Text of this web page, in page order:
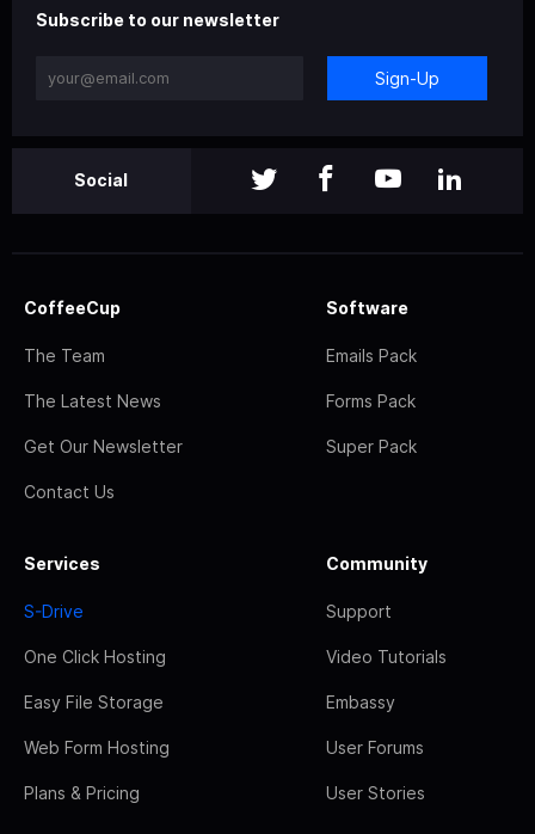
Subscribe to our newsletter
Sign-Up
Social
CoffeeCup
The Team
The Latest News
Get Our Newsletter
Contact Us
Software
Emails Pack
Forms Pack
Super Pack
Services
S-Drive
One Click Hosting
Easy File Storage
Web Form Hosting
Plans & Pricing
Community
Support
Video Tutorials
Embassy
User Forums
User Stories